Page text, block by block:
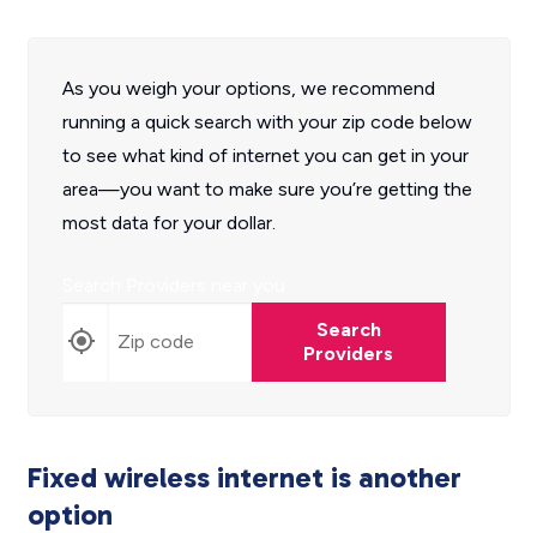
As you weigh your options, we recommend
running a quick search with your zip code below
to see what kind of internet you can get in your
area—you want to make sure you’re getting the
most data for your dollar.
Search
Providers
Fixed wireless internet is another
option